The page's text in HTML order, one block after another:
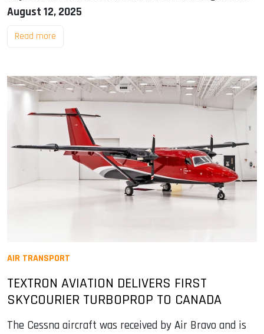
August 12, 2025
Read more
AIR TRANSPORT
TEXTRON AVIATION DELIVERS FIRST
SKYCOURIER TURBOPROP TO CANADA
The Cessna aircraft was received by Air Bravo and is